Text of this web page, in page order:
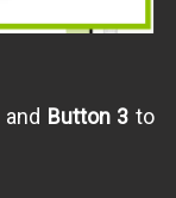
and Button 3 to